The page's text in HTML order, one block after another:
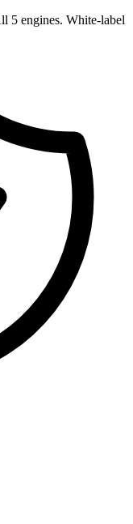
5 engines. White-label